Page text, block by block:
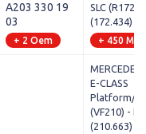
A203 330 19
03
+ 2 Oem
SLC (R172)
(172.434)
+ 450
E-CLASS
Platform/
(VF210) - E
(210.663)